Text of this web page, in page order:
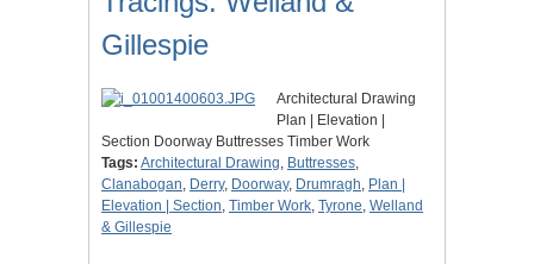
Gillespie
Architectural Drawing
Plan | Elevation |
Section Doorway Buttresses Timber Work
Tags: Architectural Drawing, Buttresses,
Clanabogan, Derry, Doorway, Drumragh, Plan |
Elevation | Section, Timber Work, Tyrone, Welland
& Gillespie